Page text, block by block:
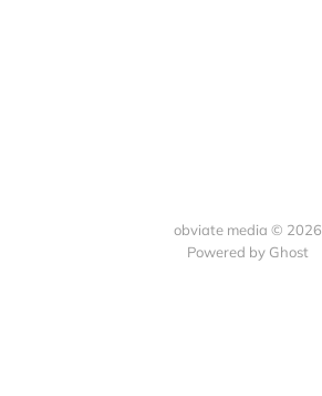
obviate media © 2026
Powered by Ghost